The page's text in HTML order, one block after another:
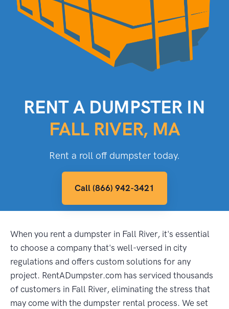
RENT A DUMPSTER IN
FALL RIVER, MA
Rent a roll off dumpster today.
Call (866) 942-3421
When you rent a dumpster in Fall River, it's essential
to choose a company that's well-versed in city
regulations and offers custom solutions for any
project. RentADumpster.com has serviced thousands
of customers in Fall River, eliminating the stress that
may come with the dumpster rental process. We set